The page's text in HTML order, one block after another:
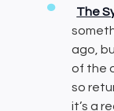
The
ago,
of the
so
it’s a